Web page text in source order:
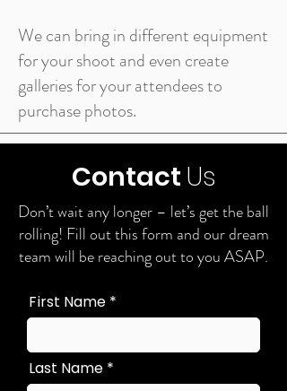
We can bring in different equipment
for your shoot and even create
galleries for your attendees to
purchase photos.
Contact Us
Don’t wait any longer – let’s get the ball
rolling! Fill out this form and our dream
team will be reaching out to you ASAP.
First Name
Last Name